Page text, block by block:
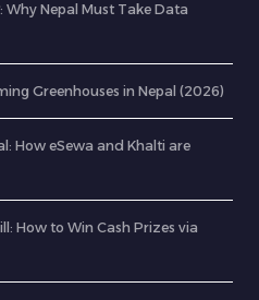
Why Nepal Must Take Data
Greenhouses in Nepal (2026)
How eSewa and Khalti are
How to Win Cash Prizes via